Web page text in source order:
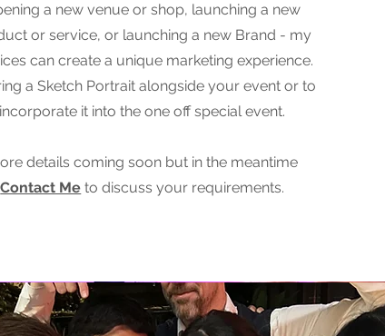
a new venue or shop, launching a new
or service, or launching a new Brand - my
can create a unique marketing experience.
a Sketch Portrait alongside your event or to
incorporate it into the one off special event.
details coming soon but in the meantime
Contact Me to discuss your requirements.